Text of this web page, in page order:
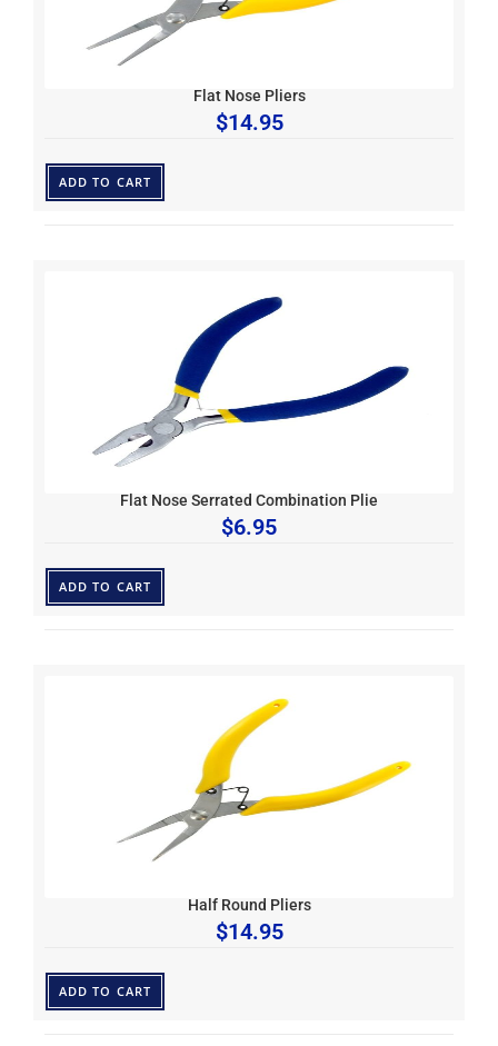
Flat Nose Pliers
$14.95
ADD TO CART
Flat Nose Serrated Combination Plie
$6.95
ADD TO CART
Half Round Pliers
$14.95
ADD TO CART